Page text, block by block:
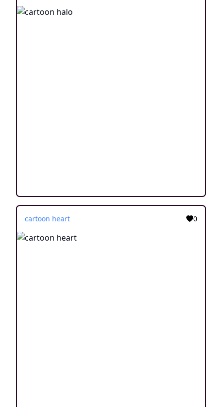
cartoon heart 0